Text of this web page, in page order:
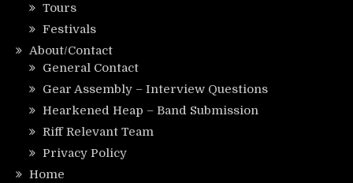
Tours
Festivals
About/Contact
General Contact
Gear Assembly – Interview Questions
Hearkened Heap – Band Submission
Riff Relevant Team
Privacy Policy
Home